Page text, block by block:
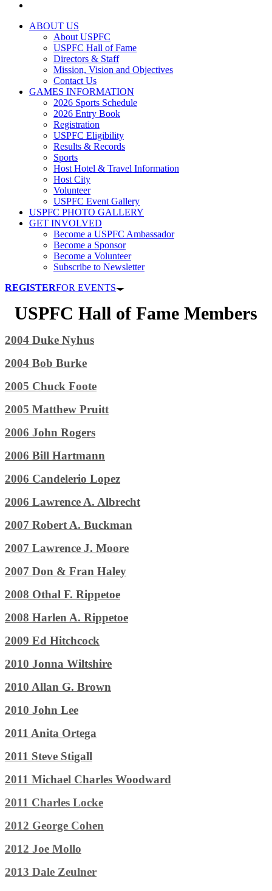
ABOUT US
About USPFC
USPFC Hall of Fame
Directors & Staff
Mission, Vision and Objectives
Contact Us
GAMES INFORMATION
2026 Sports Schedule
2026 Entry Book
Registration
USPFC Eligibility
Results & Records
Sports
Host Hotel & Travel Information
Host City
Volunteer
USPFC Event Gallery
USPFC PHOTO GALLERY
GET INVOLVED
Become a USPFC Ambassador
Become a Sponsor
Become a Volunteer
Subscribe to Newsletter
REGISTERFOR EVENTS
USPFC Hall of Fame Members
2004 Duke Nyhus
2004 Bob Burke
2005 Chuck Foote
2005 Matthew Pruitt
2006 John Rogers
2006 Bill Hartmann
2006 Candelerio Lopez
2006 Lawrence A. Albrecht
2007 Robert A. Buckman
2007 Lawrence J. Moore
2007 Don & Fran Haley
2008 Othal F. Rippetoe
2008 Harlen A. Rippetoe
2009 Ed Hitchcock
2010 Jonna Wiltshire
2010 Allan G. Brown
2010 John Lee
2011 Anita Ortega
2011 Steve Stigall
2011 Michael Charles Woodward
2011 Charles Locke
2012 George Cohen
2012 Joe Mollo
2013 Dale Zeulner